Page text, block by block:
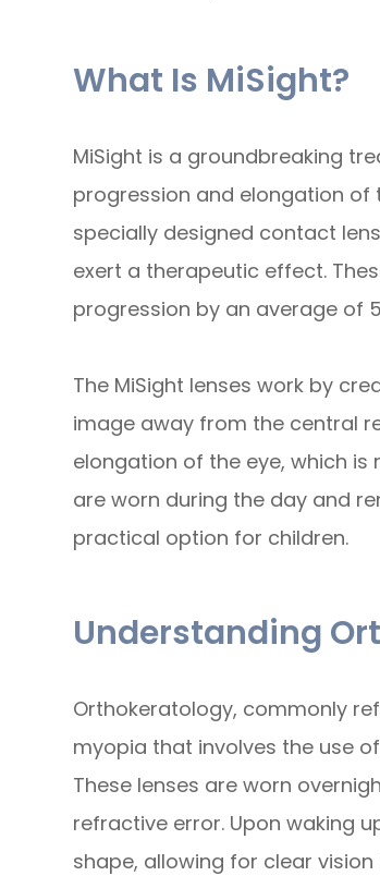
What Is MiSight?
MiSight is a groundbreaking
progression and elongation of
specially designed contact
exert a therapeutic effect.
progression by an average of
The MiSight lenses work by
image away from the central
elongation of the eye, which
are worn during the day and
practical option for children.
Understanding
Orthokeratology, commonly
myopia that involves the use
These lenses are worn
refractive error. Upon waking
shape, allowing for clear